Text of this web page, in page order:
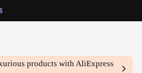
products with AliExpress